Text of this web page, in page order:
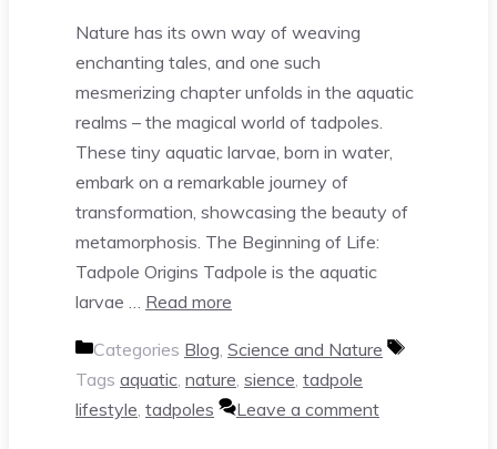
Nature has its own way of weaving
enchanting tales, and one such
mesmerizing chapter unfolds in the aquatic
realms – the magical world of tadpoles.
These tiny aquatic larvae, born in water,
embark on a remarkable journey of
transformation, showcasing the beauty of
metamorphosis. The Beginning of Life:
Tadpole Origins Tadpole is the aquatic
larvae … Read more
Categories Blog Science and Nature
Tags aquatic nature sience tadpole
lifestyle tadpoles Leave a comment